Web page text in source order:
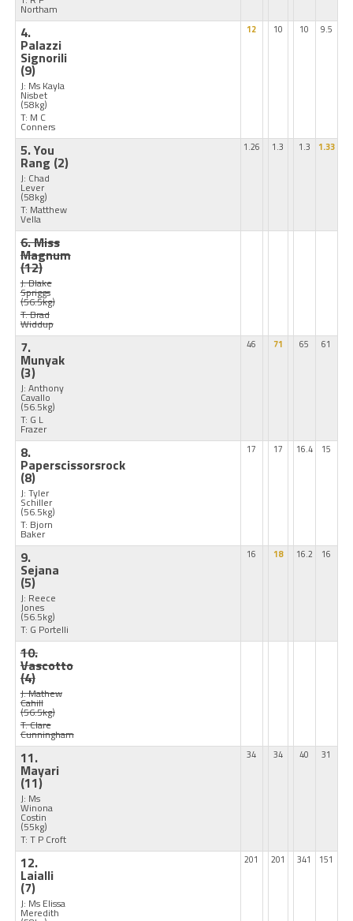
Northam
4.
Palazzi
Signorili
(9)
J: Ms Kayla
Nisbet
(58kg)
T: M C
Conners
12 10 10 9.5
5. You
Rang (2)
J: Chad
Lever
(58kg)
T: Matthew
Vella
1.26 1.3 1.3 1.33
6. Miss
Magnum
(12)
J: Blake
Spriggs
(56.5kg)
T: Brad
Widdup
7.
Munyak
(3)
J: Anthony
Cavallo
(56.5kg)
T: G L
Frazer
46 71 65 61
8.
Paperscissorsrock
(8)
J: Tyler
Schiller
(56.5kg)
T: Bjorn
Baker
17 17 16.4 15
9.
Sejana
(5)
J: Reece
Jones
(56.5kg)
T: G Portelli
16 18 16.2 16
10.
Vascotto
(4)
J: Mathew
Cahill
(56.5kg)
T: Clare
Cunningham
11.
Mayari
(11)
J: Ms
Winona
Costin
(55kg)
T: T P Croft
34 34 40 31
12.
Laialli
(7)
J: Ms Elissa
Meredith
201 201 341 151